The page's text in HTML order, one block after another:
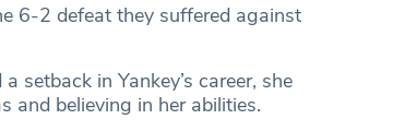
6-2 defeat they suffered against
setback in Yankey’s career, she
and believing in her abilities.